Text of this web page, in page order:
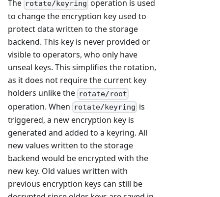
The rotate/keyring operation is used
to change the encryption key used to
protect data written to the storage
backend. This key is never provided or
visible to operators, who only have
unseal keys. This simplifies the rotation,
as it does not require the current key
holders unlike the rotate/root
operation. When rotate/keyring is
triggered, a new encryption key is
generated and added to a keyring. All
new values written to the storage
backend would be encrypted with the
new key. Old values written with
previous encryption keys can still be